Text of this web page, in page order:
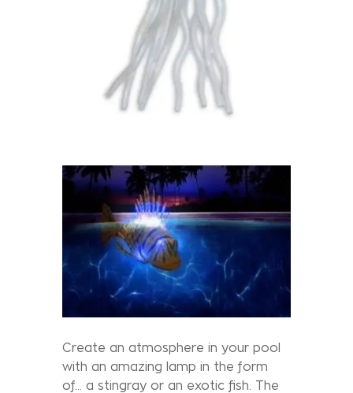
Create an atmosphere in your pool
with an amazing lamp in the form
of... a stingray or an exotic fish. The